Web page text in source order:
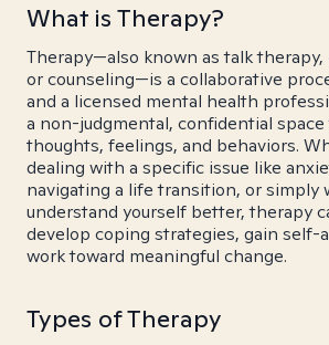
What is Therapy?
Therapy—also known as talk
or counseling—is a collaborative
and a licensed mental health
a non-judgmental, confidential
thoughts, feelings, and behaviors.
dealing with a specific issue like
navigating a life transition, or simply
understand yourself better, therapy
develop coping strategies, gain self-
work toward meaningful change.
Types of Therapy